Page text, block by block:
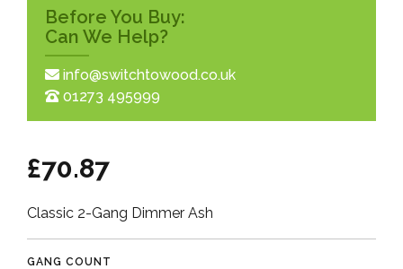
Before You Buy:
Can We Help?
info@switchtowood.co.uk
01273 495999
£70.87
Classic 2-Gang Dimmer Ash
GANG COUNT